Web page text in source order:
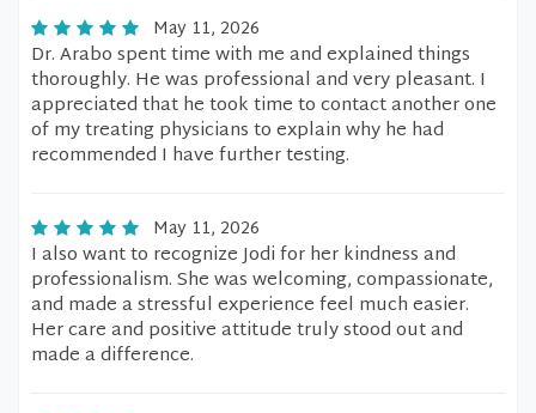
May 11, 2026
Dr. Arabo spent time with me and explained things
thoroughly. He was professional and very pleasant. I
appreciated that he took time to contact another one
of my treating physicians to explain why he had
recommended I have further testing.
May 11, 2026
I also want to recognize Jodi for her kindness and
professionalism. She was welcoming, compassionate,
and made a stressful experience feel much easier.
Her care and positive attitude truly stood out and
made a difference.